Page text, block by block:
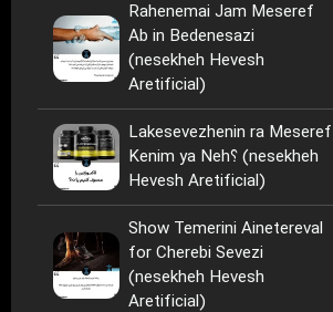
Rahenemai Jam Meseref
Ab in Bedenesazi
(nesekheh Hevesh
Aretificial)
Lakesevezhenin ra Meseref
Kenim ya Neh؟ (nesekheh
Hevesh Aretificial)
Show Temerini Ainetereval
for Cherebi Sevezi
(nesekheh Hevesh
Aretificial)